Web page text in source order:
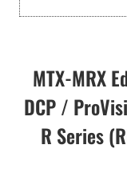
MTX-MRX
DCP /
R Series